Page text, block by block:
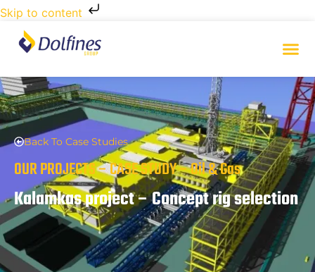
Skip to content
Back To Case Studies
OUR PROJECTS – CASE STUDY – Oil & Gas
Kalamkas project – Concept rig selection